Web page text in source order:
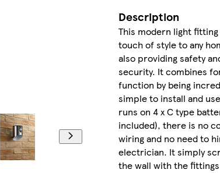
Description
This modern light fitting
touch of style to any
also providing safety
security. It combines
function by being
simple to install and
runs on 4 x C type
included), there is no
wiring and no need to
electrician. It simply
the wall with the fittings